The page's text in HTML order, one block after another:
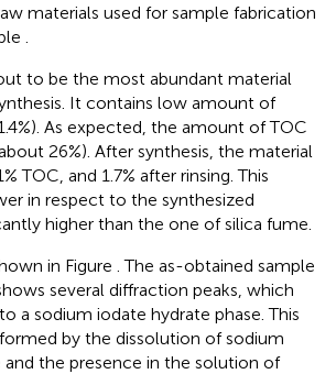
materials used for sample fabrication
to be the most abundant material
It contains low amount of
As expected, the amount of TOC
26%). After synthesis, the material
TOC, and 1.7% after rinsing. This
in respect to the synthesized
higher than the one of silica fume.
in Figure . The as-obtained sample
several diffraction peaks, which
a sodium iodate hydrate phase. This
by the dissolution of sodium
the presence in the solution of